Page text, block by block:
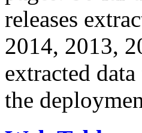
releases
2014, 2013,
extracted
the